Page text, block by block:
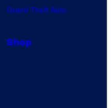
Grand Theft Auto
Shop